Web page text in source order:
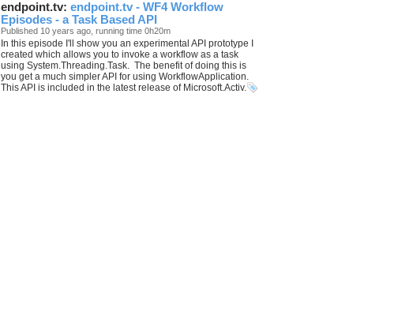
endpoint.tv: endpoint.tv - WF4 Workflow
Episodes - a Task Based API
Published 10 years ago, running time 0h20m
In this episode I'll show you an experimental API prototype I
created which allows you to invoke a workflow as a task
using System.Threading.Task. The benefit of doing this is
you get a much simpler API for using WorkflowApplication.
This API is included in the latest release of Microsoft.Activ.